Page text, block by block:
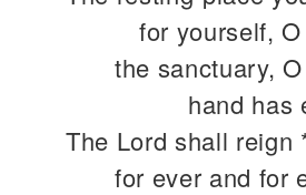
for yourself,
the sanctuary,
hand has
The Lord shall reign
for ever and for